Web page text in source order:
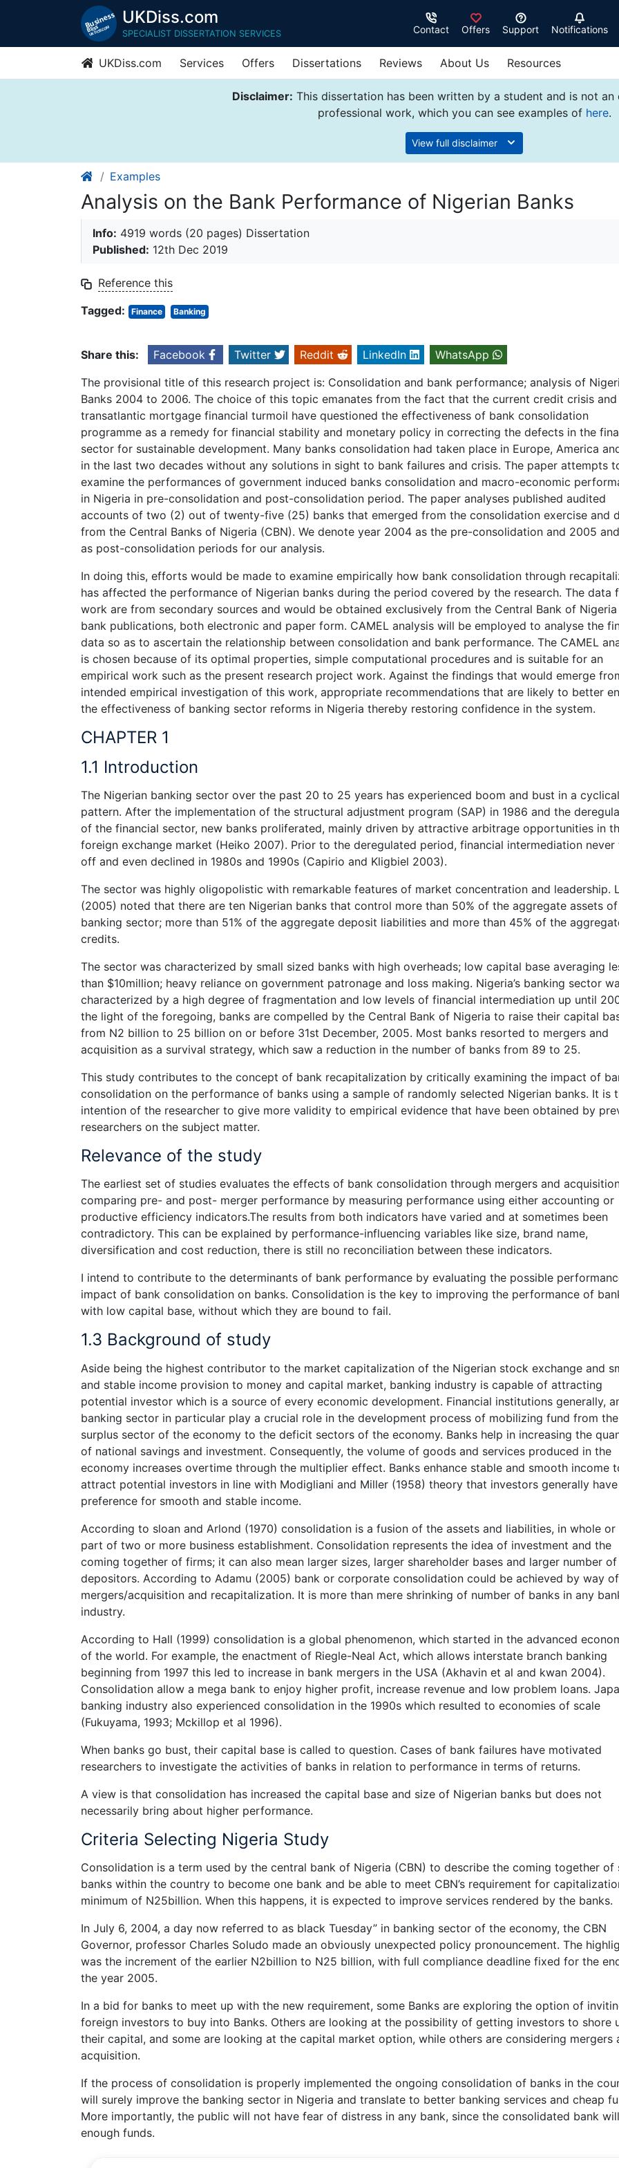
UKDiss.com
SPECIALIST DISSERTATION SERVICES Contact Offers Support Notifications
UKDiss.com Services Offers Dissertations Reviews About Us Resources
Disclaimer: This dissertation has been written by a student and is not an
professional work, which you can see examples of here.
View full disclaimer
Examples
Analysis on the Bank Performance of Nigerian Banks
Info: 4919 words (20 pages) Dissertation
Published: 12th Dec 2019
Reference this
Tagged:
Finance Banking
Share this: Facebook Twitter Reddit LinkedIn
WhatsApp
The provisional title of this research project is: Consolidation and bank performance; analysis of
Banks 2004 to 2006. The choice of this topic emanates from the fact that the current credit crisis
transatlantic mortgage financial turmoil have questioned the effectiveness of bank consolidation
programme as a remedy for financial stability and monetary policy in correcting the defects in the
sector for sustainable development. Many banks consolidation had taken place in Europe, America
in the last two decades without any solutions in sight to bank failures and crisis. The paper attempts
examine the performances of government induced banks consolidation and macro-economic
in Nigeria in pre-consolidation and post-consolidation period. The paper analyses published audited
accounts of two (2) out of twenty-five (25) banks that emerged from the consolidation exercise and
from the Central Banks of Nigeria (CBN). We denote year 2004 as the pre-consolidation and 2005
as post-consolidation periods for our analysis.
In doing this, efforts would be made to examine empirically how bank consolidation through
has affected the performance of Nigerian banks during the period covered by the research. The data
work are from secondary sources and would be obtained exclusively from the Central Bank of Nigeria
bank publications, both electronic and paper form. CAMEL analysis will be employed to analyse the
data so as to ascertain the relationship between consolidation and bank performance. The CAMEL
is chosen because of its optimal properties, simple computational procedures and is suitable for an
empirical work such as the present research project work. Against the findings that would emerge
intended empirical investigation of this work, appropriate recommendations that are likely to better
the effectiveness of banking sector reforms in Nigeria thereby restoring confidence in the system.
CHAPTER 1
1.1 Introduction
The Nigerian banking sector over the past 20 to 25 years has experienced boom and bust in a cyclical
pattern. After the implementation of the structural adjustment program (SAP) in 1986 and the
of the financial sector, new banks proliferated, mainly driven by attractive arbitrage opportunities in
foreign exchange market (Heiko 2007). Prior to the deregulated period, financial intermediation never
off and even declined in 1980s and 1990s (Capirio and Kligbiel 2003).
The sector was highly oligopolistic with remarkable features of market concentration and leadership.
(2005) noted that there are ten Nigerian banks that control more than 50% of the aggregate assets
banking sector; more than 51% of the aggregate deposit liabilities and more than 45% of the
credits.
The sector was characterized by small sized banks with high overheads; low capital base averaging
than $10million; heavy reliance on government patronage and loss making. Nigeria’s banking sector
characterized by a high degree of fragmentation and low levels of financial intermediation up until
the light of the foregoing, banks are compelled by the Central Bank of Nigeria to raise their capital
from N2 billion to 25 billion on or before 31st December, 2005. Most banks resorted to mergers and
acquisition as a survival strategy, which saw a reduction in the number of banks from 89 to 25.
This study contributes to the concept of bank recapitalization by critically examining the impact of
consolidation on the performance of banks using a sample of randomly selected Nigerian banks. It is
intention of the researcher to give more validity to empirical evidence that have been obtained by
researchers on the subject matter.
Relevance of the study
The earliest set of studies evaluates the effects of bank consolidation through mergers and
comparing pre- and post- merger performance by measuring performance using either accounting or
productive efficiency indicators.The results from both indicators have varied and at sometimes been
contradictory. This can be explained by performance-influencing variables like size, brand name,
diversification and cost reduction, there is still no reconciliation between these indicators.
I intend to contribute to the determinants of bank performance by evaluating the possible
impact of bank consolidation on banks. Consolidation is the key to improving the performance of
with low capital base, without which they are bound to fail.
1.3 Background of study
Aside being the highest contributor to the market capitalization of the Nigerian stock exchange and
and stable income provision to money and capital market, banking industry is capable of attracting
potential investor which is a source of every economic development. Financial institutions generally,
banking sector in particular play a crucial role in the development process of mobilizing fund from the
surplus sector of the economy to the deficit sectors of the economy. Banks help in increasing the
of national savings and investment. Consequently, the volume of goods and services produced in the
economy increases overtime through the multiplier effect. Banks enhance stable and smooth income
attract potential investors in line with Modigliani and Miller (1958) theory that investors generally have
preference for smooth and stable income.
According to sloan and Arlond (1970) consolidation is a fusion of the assets and liabilities, in whole or
part of two or more business establishment. Consolidation represents the idea of investment and the
coming together of firms; it can also mean larger sizes, larger shareholder bases and larger number of
depositors. According to Adamu (2005) bank or corporate consolidation could be achieved by way of
mergers/acquisition and recapitalization. It is more than mere shrinking of number of banks in any
industry.
According to Hall (1999) consolidation is a global phenomenon, which started in the advanced
of the world. For example, the enactment of Riegle-Neal Act, which allows interstate branch banking
beginning from 1997 this led to increase in bank mergers in the USA (Akhavin et al and kwan 2004).
Consolidation allow a mega bank to enjoy higher profit, increase revenue and low problem loans.
banking industry also experienced consolidation in the 1990s which resulted to economies of scale
(Fukuyama, 1993; Mckillop et al 1996).
When banks go bust, their capital base is called to question. Cases of bank failures have motivated
researchers to investigate the activities of banks in relation to performance in terms of returns.
A view is that consolidation has increased the capital base and size of Nigerian banks but does not
necessarily bring about higher performance.
Criteria Selecting Nigeria Study
Consolidation is a term used by the central bank of Nigeria (CBN) to describe the coming together of
banks within the country to become one bank and be able to meet CBN’s requirement for
minimum of N25billion. When this happens, it is expected to improve services rendered by the banks.
In July 6, 2004, a day now referred to as black Tuesday” in banking sector of the economy, the CBN
Governor, professor Charles Soludo made an obviously unexpected policy pronouncement. The
was the increment of the earlier N2billion to N25 billion, with full compliance deadline fixed for the
the year 2005.
In a bid for banks to meet up with the new requirement, some Banks are exploring the option of
foreign investors to buy into Banks. Others are looking at the possibility of getting investors to shore
their capital, and some are looking at the capital market option, while others are considering mergers
acquisition.
If the process of consolidation is properly implemented the ongoing consolidation of banks in the
will surely improve the banking sector in Nigeria and translate to better banking services and cheap
More importantly, the public will not have fear of distress in any bank, since the consolidated bank
enough funds.